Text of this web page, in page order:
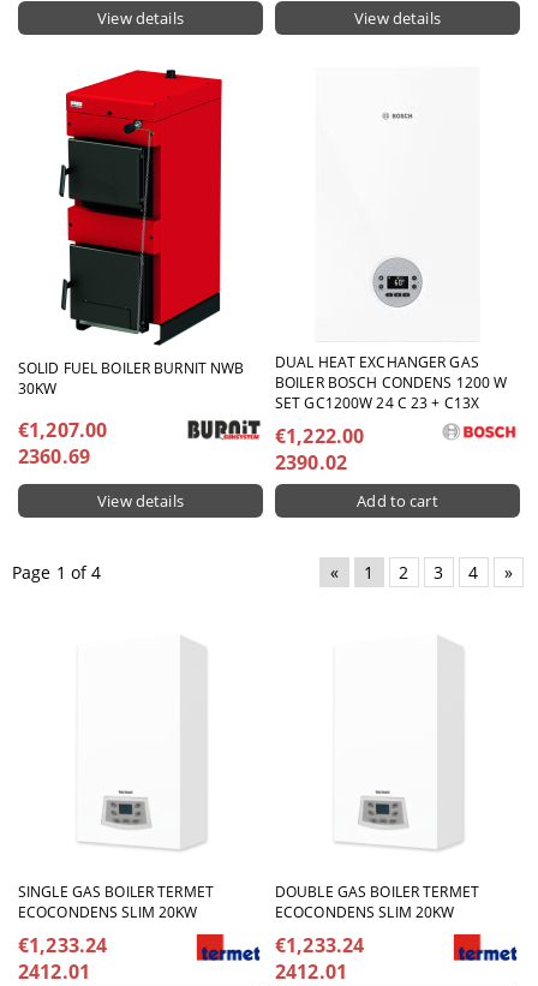
View details View details
SOLID FUEL BOILER BURNIT NWB
30KW
€1,207.00
2360.69
View details
DUAL HEAT EXCHANGER GAS
BOILER BOSCH CONDENS 1200 W
SET GC1200W 24 C 23 + C13X
€1,222.00
2390.02
Page 1 of 4 « 1 2 3 4 »
SINGLE GAS BOILER TERMET
ECOCONDENS SLIM 20KW
€1,233.24
2412.01
DOUBLE GAS BOILER TERMET
ECOCONDENS SLIM 20KW
€1,233.24
2412.01